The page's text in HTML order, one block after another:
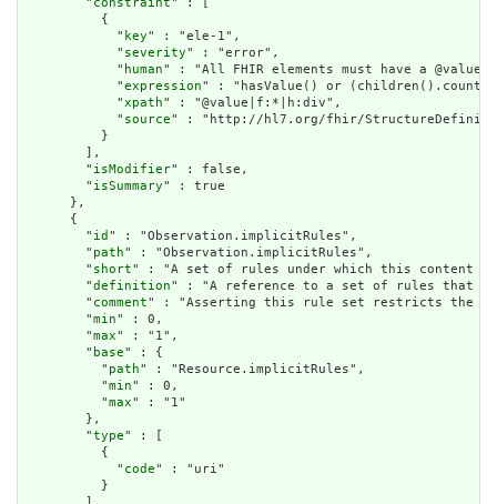
        "
constraint" : [
          {
            "
key" : "ele-1",
            "
severity" : "error",
            "
human" : "All FHIR elements must have a
            "
expression" : "hasValue() or
            "
xpath" : "@value|f:*|h:div",
            "
source" : "http://hl7.org/fhir/
          }
        ],
        "
isModifier" : false,
        "
isSummary" : true
      },
      {
        "
id " : "Observation.implicitRules",
        "
path" : "Observation.implicitRules",
        "
short" : "A set of rules under which this content
        "
definition" : "A reference to a set of rules that
        "
comment" : "Asserting this rule set restricts the
        "
min" : 0,
        "
max" : "1",
        "
base" : {
          "
path" : "Resource.implicitRules",
          "
min" : 0,
          "
max" : "1"
        },
        "
type" : [
          {
            "
code" : "uri"
          }